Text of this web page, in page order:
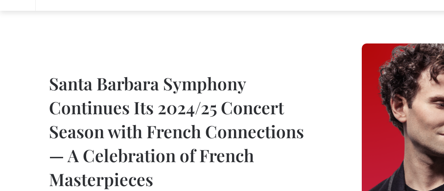
Santa Barbara Symphony
Continues Its 2024/25 Concert
Season with French Connections
— A Celebration of French
Masterpieces